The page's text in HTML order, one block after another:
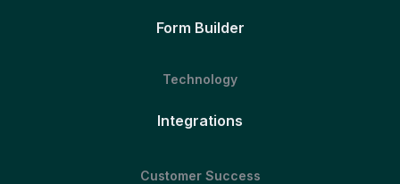
Form Builder
Technology
Integrations
Customer Success